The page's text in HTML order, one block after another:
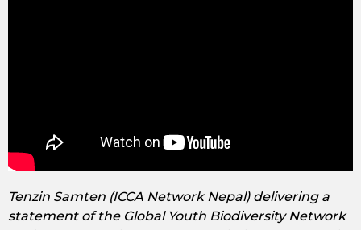
Tenzin Samten (ICCA Network Nepal) delivering a
statement of the Global Youth Biodiversity Network